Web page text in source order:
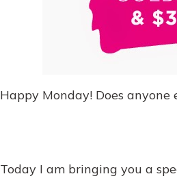
Happy Monday! Does
Today I am bringing you a